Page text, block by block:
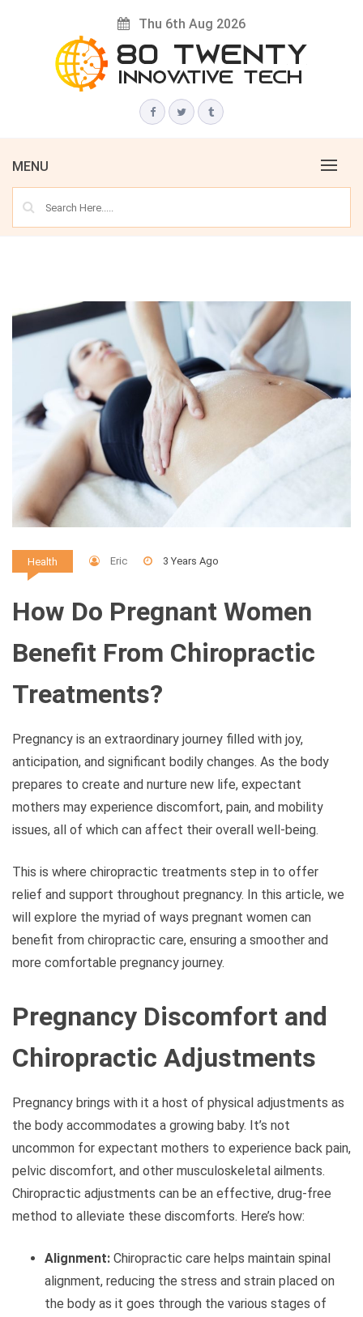
Thu 6th Aug 2026
80 TWENTY
Innovative Tech News & Trends
MENU
Health Eric 3 Years Ago
How Do Pregnant Women
Benefit From Chiropractic
Treatments?
Pregnancy is an extraordinary journey filled with joy,
anticipation, and significant bodily changes. As the body
prepares to create and nurture new life, expectant
mothers may experience discomfort, pain, and mobility
issues, all of which can affect their overall well-being.
This is where chiropractic treatments step in to offer
relief and support throughout pregnancy. In this article, we
will explore the myriad of ways pregnant women can
benefit from chiropractic care, ensuring a smoother and
more comfortable pregnancy journey.
Pregnancy Discomfort and
Chiropractic Adjustments
Pregnancy brings with it a host of physical adjustments as
the body accommodates a growing baby. It’s not
uncommon for expectant mothers to experience back pain,
pelvic discomfort, and other musculoskeletal ailments.
Chiropractic adjustments can be an effective, drug-free
method to alleviate these discomforts. Here’s how:
Alignment: Chiropractic care helps maintain spinal
alignment, reducing the stress and strain placed on
the body as it goes through the various stages of